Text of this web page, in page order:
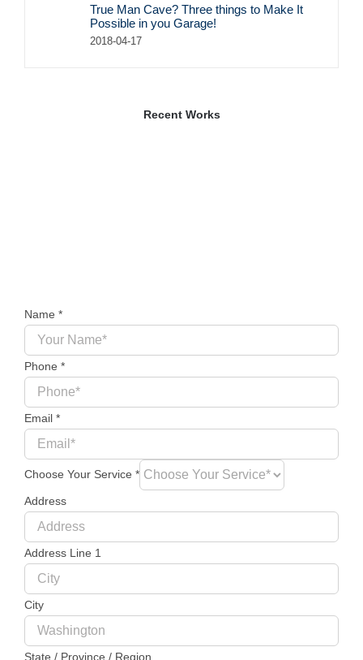
True Man Cave? Three things to Make It
Possible in you Garage!
2018-04-17
Recent Works
Name *
Phone *
Email *
Choose Your Service *
Address
Address Line 1
City
State / Province / Region